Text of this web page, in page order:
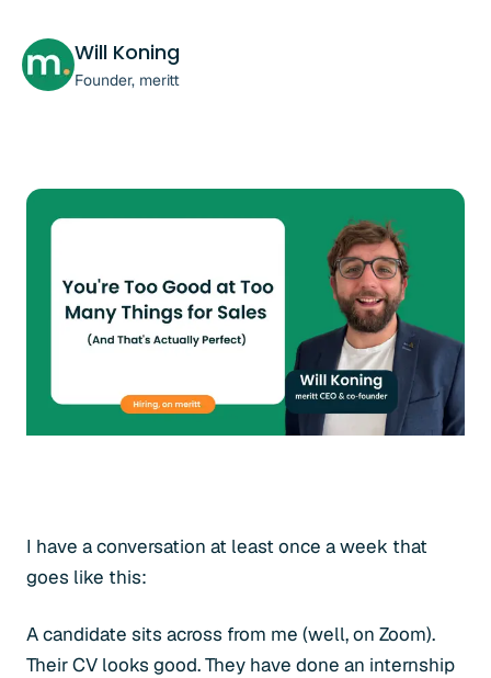
Will Koning
Founder, meritt
I have a conversation at least once a week that
goes like this:
A candidate sits across from me (well, on Zoom).
Their CV looks good. They have done an internship